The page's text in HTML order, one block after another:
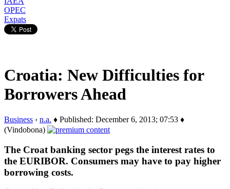
OPEC
Expats
Croatia: New Difficulties for
Borrowers Ahead
Business › n.a. ♦ Published: December 6, 2013; 07:53 ♦
(Vindobona)
The Croat banking sector pegs the interest rates to
the EURIBOR. Consumers may have to pay higher
borrowing costs.